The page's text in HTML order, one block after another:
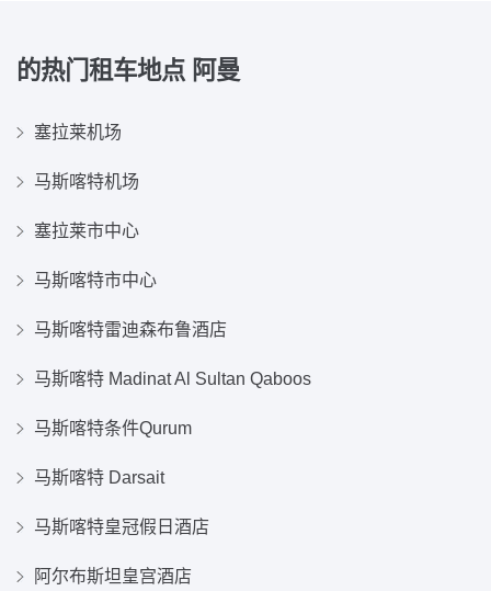
的热门租车地点 阿曼
塞拉莱机场
马斯喀特机场
塞拉莱市中心
马斯喀特市中心
马斯喀特雷迪森布鲁酒店
马斯喀特 Madinat Al Sultan Qaboos
马斯喀特条件Qurum
马斯喀特 Darsait
马斯喀特皇冠假日酒店
阿尔布斯坦皇宫酒店